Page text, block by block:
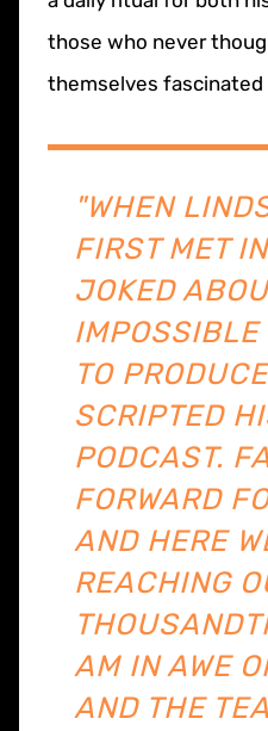
those who never
themselves fascinated
"WHEN
FIRST MET
JOKED
IMPOSSIBLE
TO
SCRIPTED
PODCAST.
FORWARD
AND HERE
REACHING
AM IN AWE
AND THE